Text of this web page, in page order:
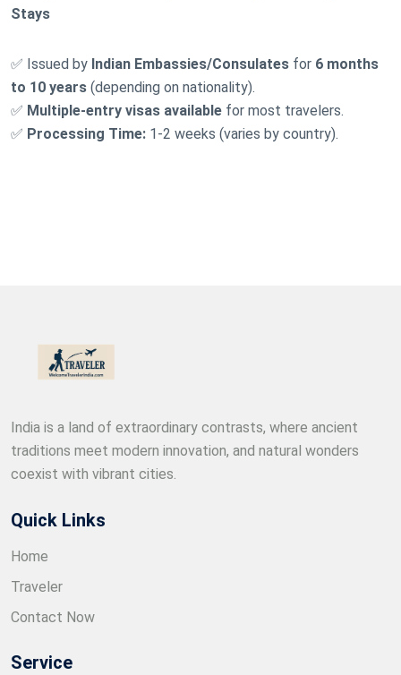
Stays
✅ Issued by Indian Embassies/Consulates for 6 months
to 10 years (depending on nationality).
✅ Multiple-entry visas available for most travelers.
✅ Processing Time: 1-2 weeks (varies by country).
India is a land of extraordinary contrasts, where ancient
traditions meet modern innovation, and natural wonders
coexist with vibrant cities.
Quick Links
Home
Traveler
Contact Now
Service